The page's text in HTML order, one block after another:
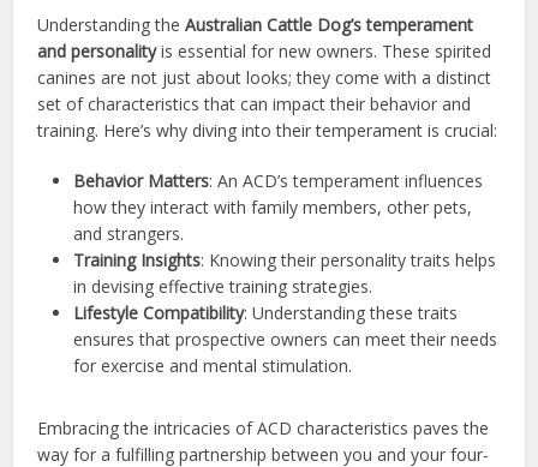
Understanding theAustralian Cattle Dog’s temperament
and personalityis essential for new owners. These spirited
canines are not just about looks; they come with a distinct
set of characteristics that can impact their behavior and
training. Here’s why diving into their temperament is crucial:
Behavior Matters: An ACD’s temperament influences
how they interact with family members, other pets,
and strangers.
Training Insights: Knowing their personality traits helps
in devising effective training strategies.
Lifestyle Compatibility: Understanding these traits
ensures that prospective owners can meet their needs
for exercise and mental stimulation.
Embracing the intricacies of ACD characteristics paves the
way for a fulfilling partnership between you and your four-